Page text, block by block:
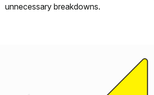
unnecessary breakdowns.